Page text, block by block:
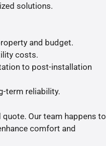
solutions.
and budget.
costs.
to post-installation
term reliability.
Our team happens to
comfort and